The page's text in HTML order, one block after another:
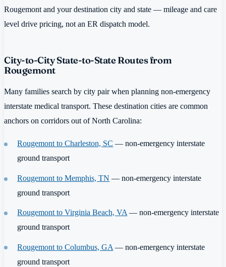
Rougemont and your destination city and state — mileage and care
level drive pricing, not an ER dispatch model.
City-to-City State-to-State Routes from
Rougemont
Many families search by city pair when planning non-emergency
interstate medical transport. These destination cities are common
anchors on corridors out of North Carolina:
Rougemont to Charleston, SC — non-emergency interstate
ground transport
Rougemont to Memphis, TN — non-emergency interstate
ground transport
Rougemont to Virginia Beach, VA— non-emergency interstate
ground transport
Rougemont to Columbus, GA — non-emergency interstate
ground transport